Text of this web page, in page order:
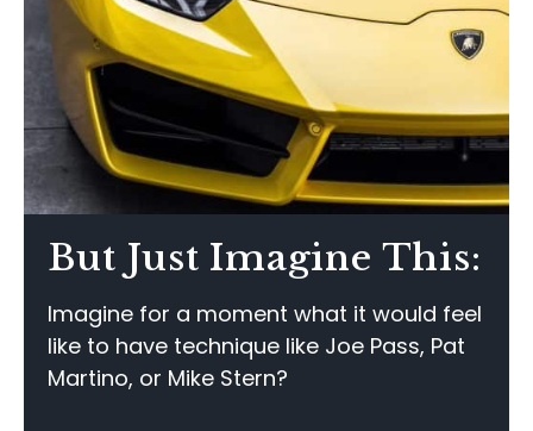
But Just Imagine This:
Imagine for a moment what it would feel
like to have technique like Joe Pass, Pat
Martino, or Mike Stern?